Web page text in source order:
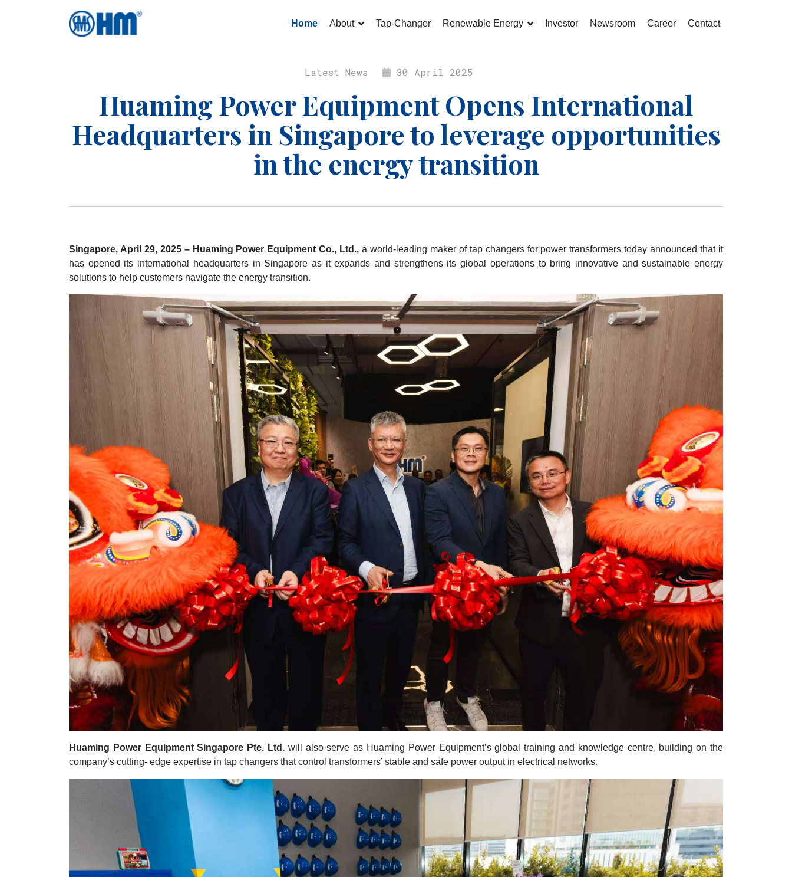
Home About Tap-Changer Renewable Energy Investor Newsroom Career Contact
Latest News 30 April 2025
Huaming Power Equipment Opens International
Headquarters in Singapore to leverage opportunities
in the energy transition
Singapore, April 29, 2025 – Huaming Power Equipment Co., Ltd.,a world-leading maker of tap changers for power transformers today announced that it
has opened its international headquarters in Singapore as it expands and strengthens its global operations to bring innovative and sustainable energy
solutions to help customers navigate the energy transition.
Huaming Power Equipment Singapore Pte. Ltd. will also serve as Huaming Power Equipment’s global training and knowledge centre, building on the
company’s cutting- edge expertise in tap changers that control transformers’ stable and safe power output in electrical networks.